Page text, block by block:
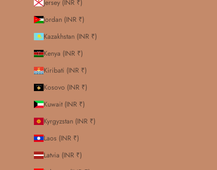
Jersey (INR ₹)
Jordan (INR ₹)
Kazakhstan (INR ₹)
Kenya (INR ₹)
Kiribati (INR ₹)
Kosovo (INR ₹)
Kuwait (INR ₹)
Kyrgyzstan (INR ₹)
Laos (INR ₹)
Latvia (INR ₹)